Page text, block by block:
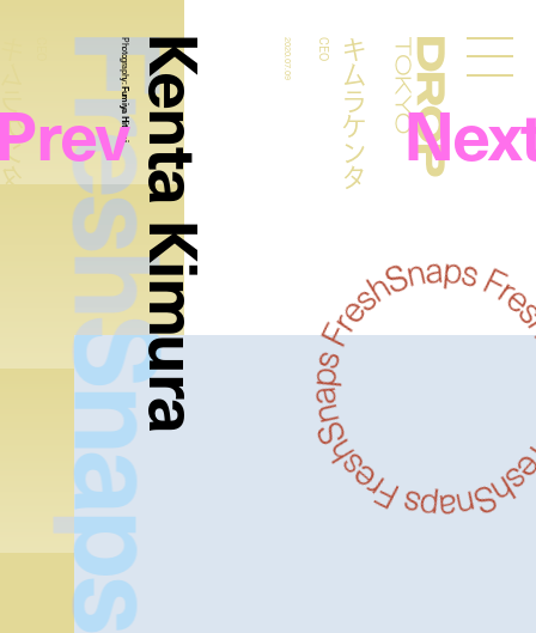
Droptokyo
FreshSnaps
Kenta Kimura
Photography:
Fumiya Hitomi キムラケンタ
CEO
2020.07.09
ンタ